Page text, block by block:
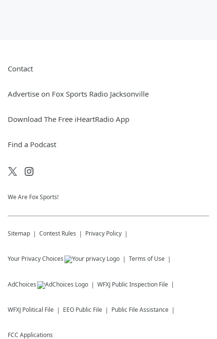
Contact
Advertise on Fox Sports Radio Jacksonville
Download The Free iHeartRadio App
Find a Podcast
We Are Fox Sports!
Sitemap Contest Rules Privacy Policy
Your Privacy Choices Terms of Use
AdChoices WFXJ Public Inspection File
WFXJ Political File EEO Public File Public File Assistance
FCC Applications